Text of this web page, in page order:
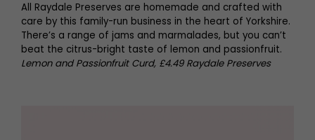
All Raydale Preserves are homemade and crafted with
care by this family-run business in the heart of Yorkshire.
There’s a range of jams and marmalades, but you can’t
beat the citrus-bright taste of lemon and passionfruit.
Lemon and Passionfruit Curd, £4.49 Raydale Preserves